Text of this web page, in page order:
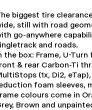
biggest tire
still with road
go-anywhere
and roads.
the box: Frame, U-
& rear Carbon-Ti
(1x, Di2,
foam sleeves,
colours come in
Brown and